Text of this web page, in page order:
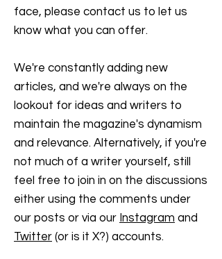
face, please contact us to let us
know what you can offer.
We're constantly adding new
articles, and we're always on the
lookout for ideas and writers to
maintain the magazine's dynamism
and relevance. Alternatively, if you're
not much of a writer yourself, still
feel free to join in on the discussions
either using the comments under
our posts or via our Instagram and
Twitter (or is it X?) accounts.